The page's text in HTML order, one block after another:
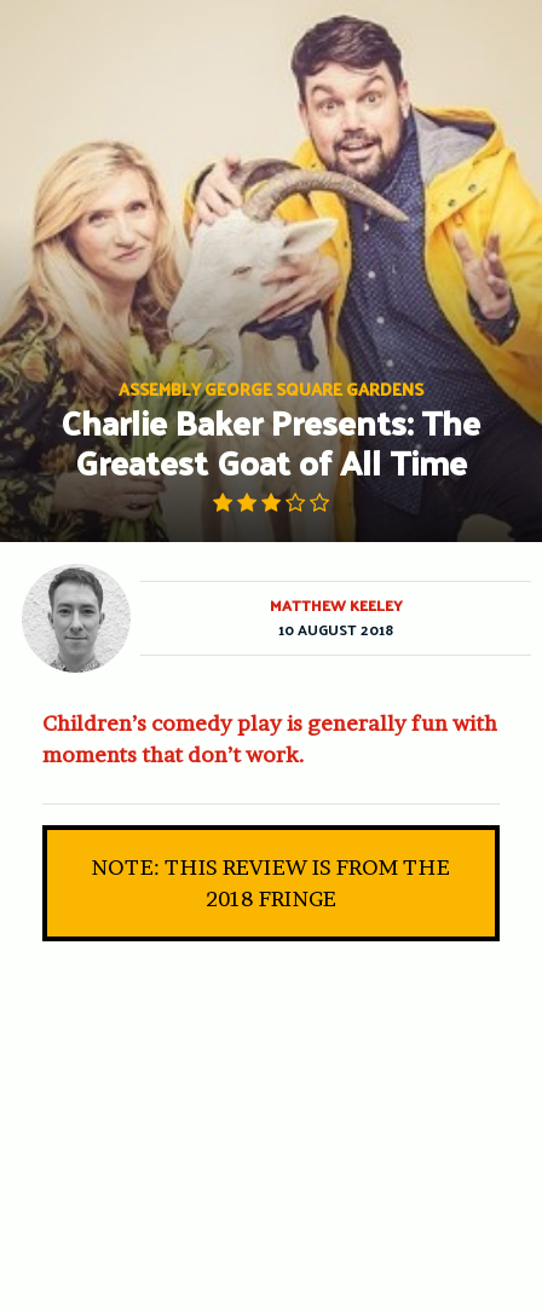
ASSEMBLY GEORGE SQUARE GARDENS
Charlie Baker Presents: The
Greatest Goat of All Time
Children’s comedy play is generally fun with
moments that don’t work.
NOTE: THIS REVIEW IS FROM THE
2018 FRINGE
MATTHEW KEELEY
10 AUGUST 2018